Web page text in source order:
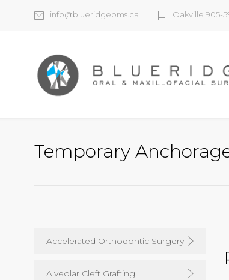
info@blueridgeoms.ca Oakville 905-
Temporary
Accelerated Orthodontic Surgery
Alveolar Cleft Grafting